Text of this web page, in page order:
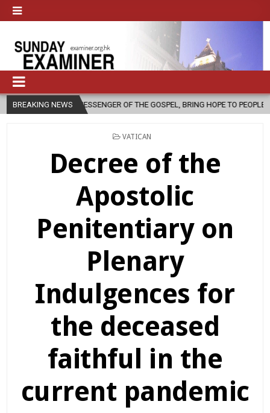
BREAKING NEWSOF THE GOSPEL, BRING HOPE TO PEOPLE? 2026-08-06
POSTED
VATICAN
Decree of the
Apostolic
Penitentiary on
Plenary
Indulgences for
the deceased
faithful in the
current pandemic